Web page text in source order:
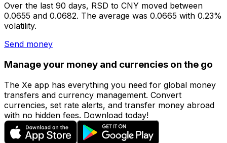
Over the last 90 days, RSD to CNY moved between
0.0655 and 0.0682. The average was 0.0665 with 0.23%
volatility.
Send money
Manage your money and currencies on the go
The Xe app has everything you need for global money
transfers and currency management. Convert
currencies, set rate alerts, and transfer money abroad
with no hidden fees. Download today!